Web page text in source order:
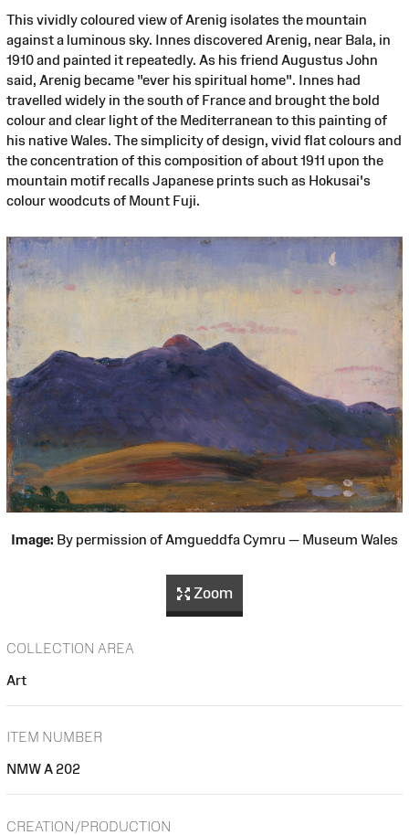
This vividly coloured view of Arenig isolates the mountain
against a luminous sky. Innes discovered Arenig, near Bala, in
1910 and painted it repeatedly. As his friend Augustus John
said, Arenig became "ever his spiritual home". Innes had
travelled widely in the south of France and brought the bold
colour and clear light of the Mediterranean to this painting of
his native Wales. The simplicity of design, vivid flat colours and
the concentration of this composition of about 1911 upon the
mountain motif recalls Japanese prints such as Hokusai's
colour woodcuts of Mount Fuji.
Image: By permission of Amgueddfa Cymru — Museum Wales
Zoom
COLLECTION AREA
Art
ITEM NUMBER
NMW A 202
CREATION/PRODUCTION